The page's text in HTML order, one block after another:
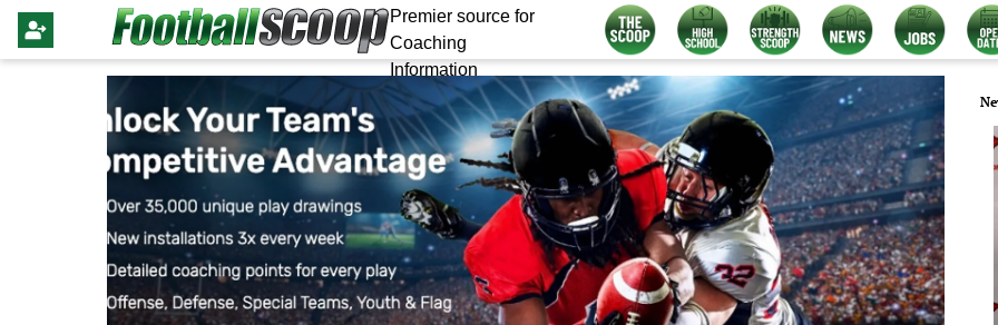
Premier source for
Coaching
Information